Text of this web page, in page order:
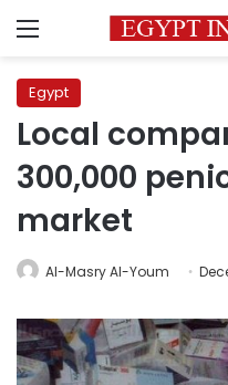
Menu
Egypt
Local
300,000
market
Al-Masry Al-Youm